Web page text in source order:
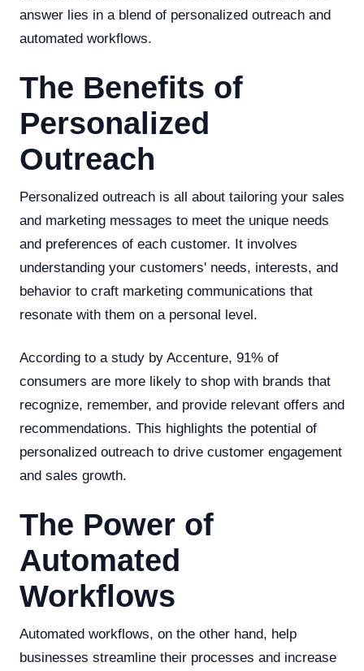
answer lies in a blend of personalized outreach and
automated workflows.
The Benefits of
Personalized
Outreach
Personalized outreach is all about tailoring your sales
and marketing messages to meet the unique needs
and preferences of each customer. It involves
understanding your customers' needs, interests, and
behavior to craft marketing communications that
resonate with them on a personal level.
According to a study by Accenture, 91% of
consumers are more likely to shop with brands that
recognize, remember, and provide relevant offers and
recommendations. This highlights the potential of
personalized outreach to drive customer engagement
and sales growth.
The Power of
Automated
Workflows
Automated workflows, on the other hand, help
businesses streamline their processes and increase